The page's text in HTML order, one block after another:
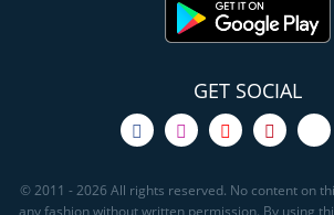
GET SOCIAL
© 2011 - 2026 All rights reserved. No content on
any fashion without written permission. By using